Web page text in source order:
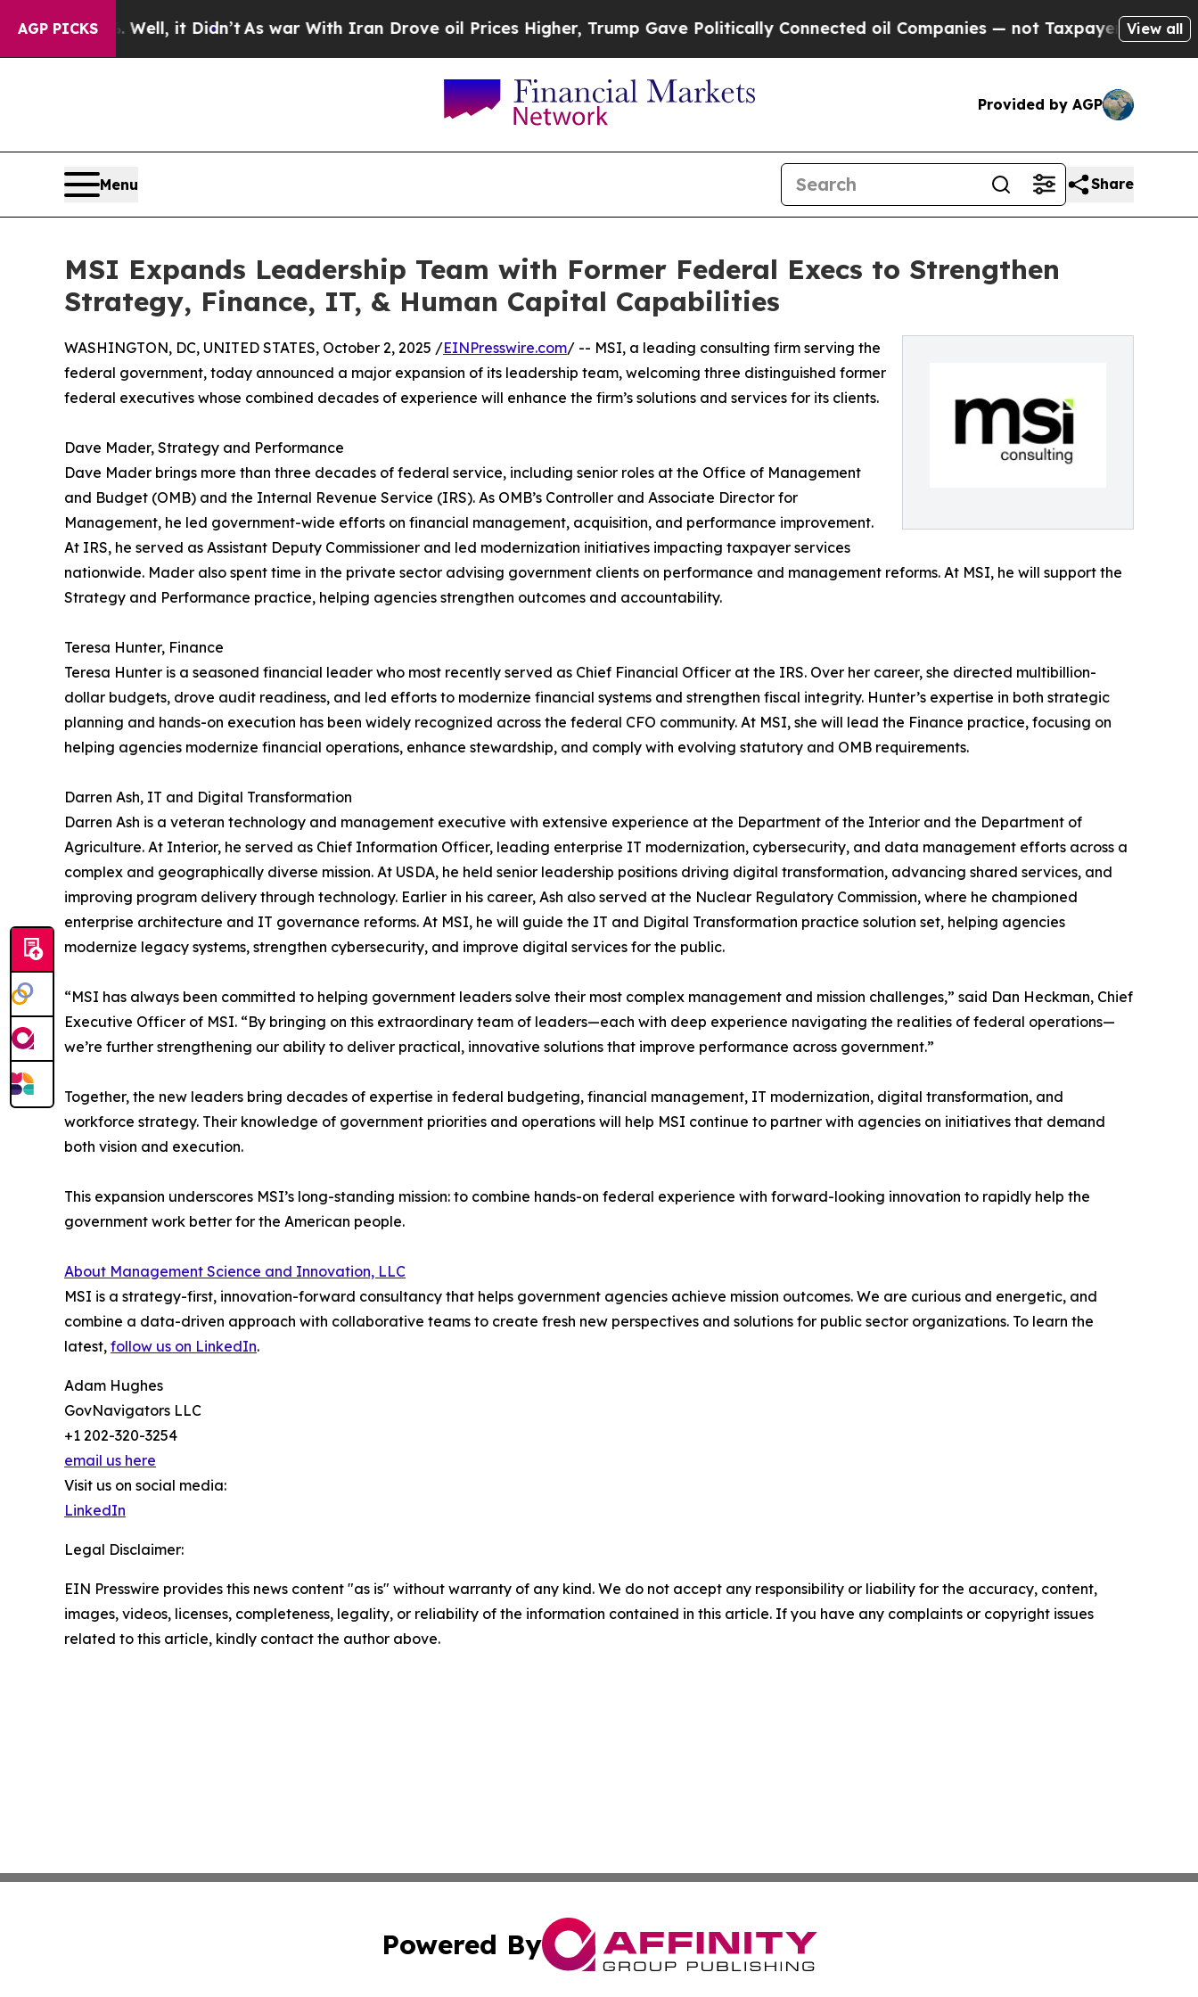
AGP PICKS
40%. Well, it Didn’tAs war With Iran Drove oil Prices Higher, Trump Gave Politically Connected oil Companies — not Taxpayers — the Chance
View all
Provided by AGP
Menu Share
MSI Expands Leadership Team with Former Federal Execs to Strengthen
Strategy, Finance, IT, & Human Capital Capabilities
WASHINGTON, DC, UNITED STATES, October 2, 2025 /EINPresswire.com/ -- MSI, a leading consulting firm serving the
federal government, today announced a major expansion of its leadership team, welcoming three distinguished former
federal executives whose combined decades of experience will enhance the firm’s solutions and services for its clients.
Dave Mader, Strategy and Performance
Dave Mader brings more than three decades of federal service, including senior roles at the Office of Management
and Budget (OMB) and the Internal Revenue Service (IRS). As OMB’s Controller and Associate Director for
Management, he led government-wide efforts on financial management, acquisition, and performance improvement.
At IRS, he served as Assistant Deputy Commissioner and led modernization initiatives impacting taxpayer services
nationwide. Mader also spent time in the private sector advising government clients on performance and management reforms. At MSI, he will support the
Strategy and Performance practice, helping agencies strengthen outcomes and accountability.
Teresa Hunter, Finance
Teresa Hunter is a seasoned financial leader who most recently served as Chief Financial Officer at the IRS. Over her career, she directed multibillion-
dollar budgets, drove audit readiness, and led efforts to modernize financial systems and strengthen fiscal integrity. Hunter’s expertise in both strategic
planning and hands-on execution has been widely recognized across the federal CFO community. At MSI, she will lead the Finance practice, focusing on
helping agencies modernize financial operations, enhance stewardship, and comply with evolving statutory and OMB requirements.
Darren Ash, IT and Digital Transformation
Darren Ash is a veteran technology and management executive with extensive experience at the Department of the Interior and the Department of
Agriculture. At Interior, he served as Chief Information Officer, leading enterprise IT modernization, cybersecurity, and data management efforts across a
complex and geographically diverse mission. At USDA, he held senior leadership positions driving digital transformation, advancing shared services, and
improving program delivery through technology. Earlier in his career, Ash also served at the Nuclear Regulatory Commission, where he championed
enterprise architecture and IT governance reforms. At MSI, he will guide the IT and Digital Transformation practice solution set, helping agencies
modernize legacy systems, strengthen cybersecurity, and improve digital services for the public.
“MSI has always been committed to helping government leaders solve their most complex management and mission challenges,” said Dan Heckman, Chief
Executive Officer of MSI. “By bringing on this extraordinary team of leaders—each with deep experience navigating the realities of federal operations—
we’re further strengthening our ability to deliver practical, innovative solutions that improve performance across government.”
Together, the new leaders bring decades of expertise in federal budgeting, financial management, IT modernization, digital transformation, and
workforce strategy. Their knowledge of government priorities and operations will help MSI continue to partner with agencies on initiatives that demand
both vision and execution.
This expansion underscores MSI’s long-standing mission: to combine hands-on federal experience with forward-looking innovation to rapidly help the
government work better for the American people.
About Management Science and Innovation, LLC
MSI is a strategy-first, innovation-forward consultancy that helps government agencies achieve mission outcomes. We are curious and energetic, and
combine a data-driven approach with collaborative teams to create fresh new perspectives and solutions for public sector organizations. To learn the
latest, follow us on LinkedIn.
Adam Hughes
GovNavigators LLC
+1 202-320-3254
email us here
Visit us on social media:
LinkedIn
Legal Disclaimer:
EIN Presswire provides this news content "as is" without warranty of any kind. We do not accept any responsibility or liability for the accuracy, content,
images, videos, licenses, completeness, legality, or reliability of the information contained in this article. If you have any complaints or copyright issues
related to this article, kindly contact the author above.
Powered By